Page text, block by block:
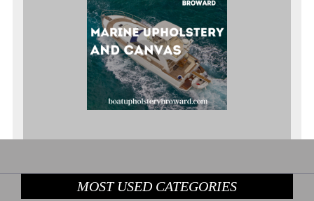
MOST USED CATEGORIES